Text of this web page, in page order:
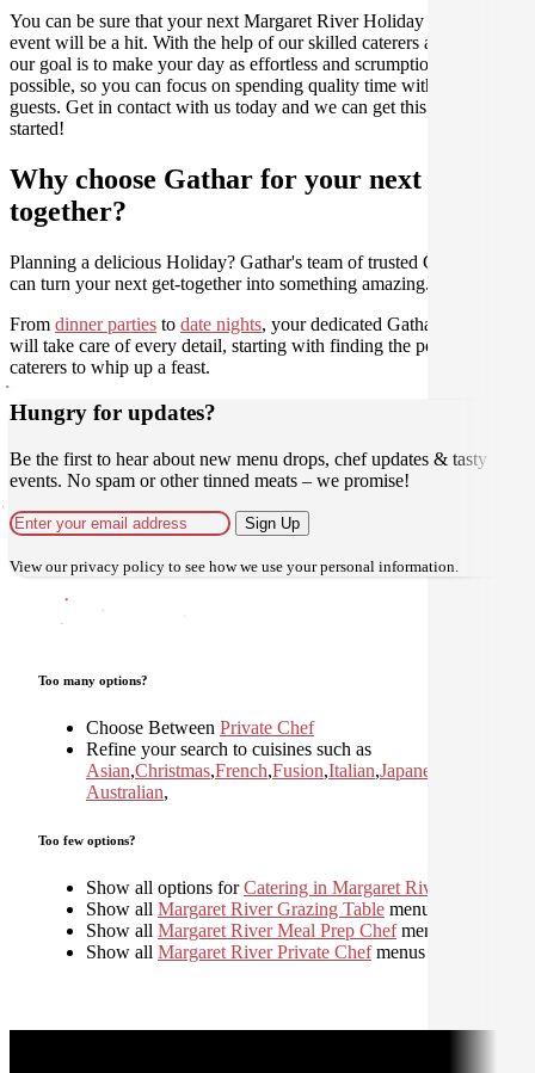
You can be sure that your next Margaret River Holiday catering
event will be a hit. With the help of our skilled caterers at Gathar,
our goal is to make your day as effortless and scrumptious as
possible, so you can focus on spending quality time with your
guests. Get in contact with us today and we can get this party
started!
Why choose Gathar for your next get-
together?
Planning a delicious Holiday? Gathar's team of trusted Culinarians
can turn your next get-together into something amazing.
From dinner parties to date nights, your dedicated Gathar concierge
will take care of every detail, starting with finding the perfect
caterers to whip up a feast.
Hungry for updates?
Be the first to hear about new menu drops, chef updates & tasty
events. No spam or other tinned meats – we promise!
Sign Up
View ourprivacy policy to see how we use your personal information.
Too many options?
Choose Between Private Chef
Refine your search to cuisines such as
Asian,Christmas,French,Fusion,Italian,Japanese
Australian,
Too few options?
Show all options forCatering in Margaret River
Show all Margaret River Grazing Table menus
Show all Margaret River Meal Prep Chefmenus
Show all Margaret River Private Chefmenus